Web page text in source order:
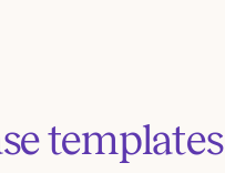
templates